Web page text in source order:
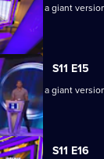
face a giant
S11 E15
face a giant
S11 E16